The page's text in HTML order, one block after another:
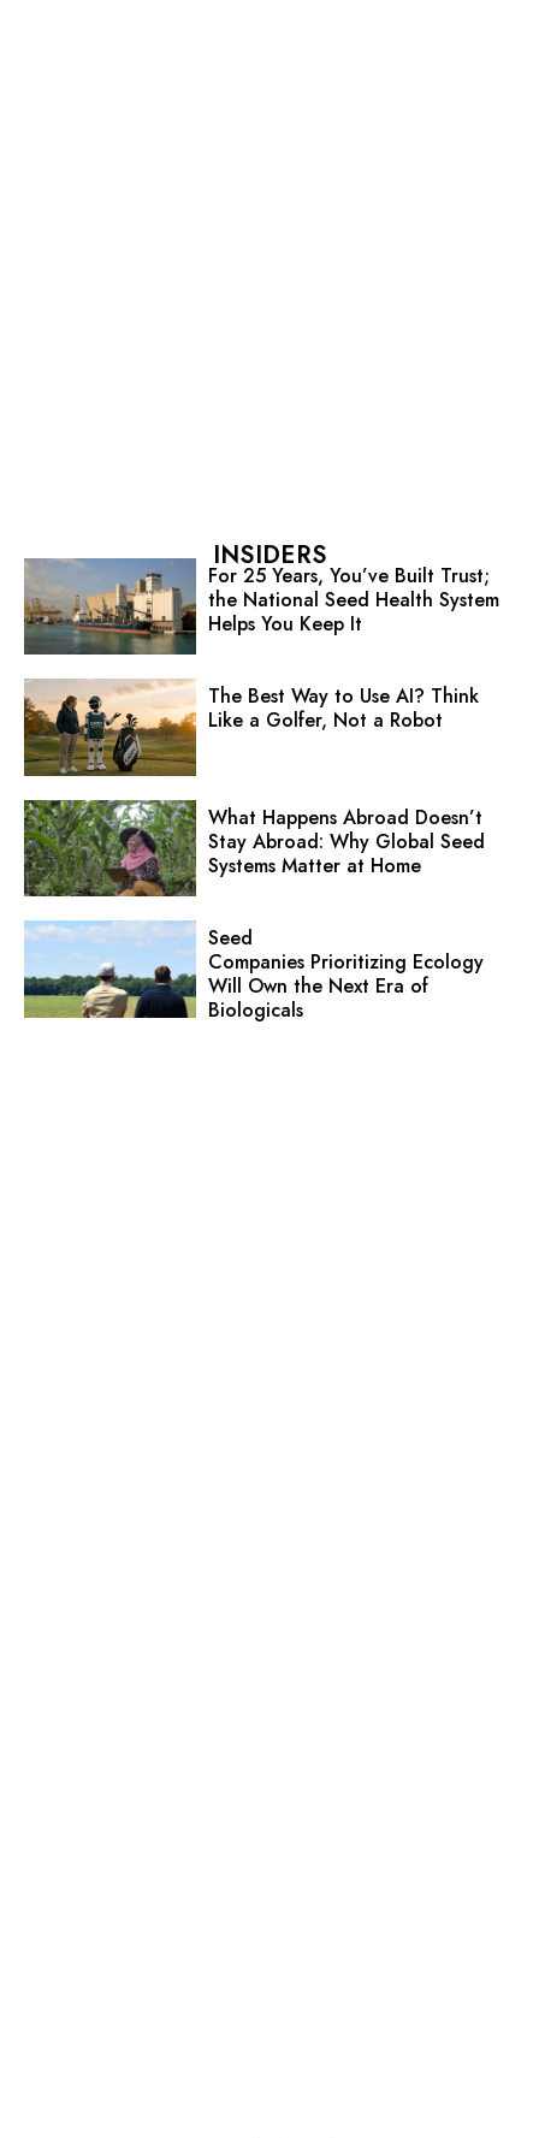
INSIDERS
For 25 Years, You’ve Built Trust;
the National Seed Health System
Helps You Keep It
The Best Way to Use AI? Think
Like a Golfer, Not a Robot
What Happens Abroad Doesn’t
Stay Abroad: Why Global Seed
Systems Matter at Home
Seed
Companies Prioritizing Ecology
Will Own the Next Era of
Biologicals